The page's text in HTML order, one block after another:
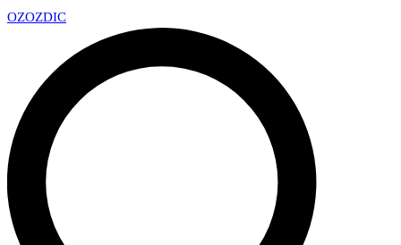
OZOZDIC